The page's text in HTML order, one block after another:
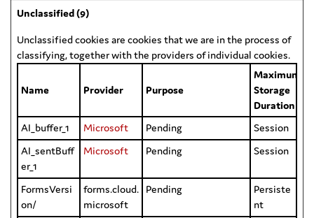
Unclassified (9)
Unclassified cookies are cookies that we are in the process of
classifying, together with the providers of individual cookies.
Name Provider Purpose
Maximum
Storage
Duration
AI_buffer_1
Microsoft Pending
Session
AI_sentBuff
er_1
Microsoft Pending Session
FormsVersi
on/
forms.cloud.
microsoft
Pending
Persiste
nt